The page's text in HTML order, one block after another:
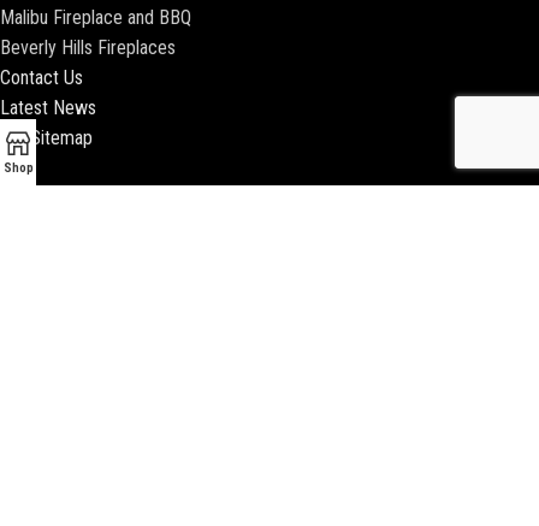
Malibu Fireplace and BBQ
Beverly Hills Fireplaces
Contact Us
Latest News
Our Sitemap
Shop